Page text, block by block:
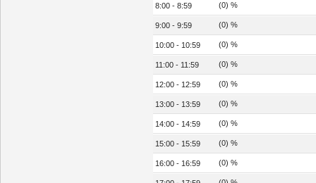
8:00 - 8:59 (0) %
9:00 - 9:59 (0) %
10:00 - 10:59 (0) %
11:00 - 11:59 (0) %
12:00 - 12:59 (0) %
13:00 - 13:59 (0) %
14:00 - 14:59 (0) %
15:00 - 15:59 (0) %
16:00 - 16:59 (0) %